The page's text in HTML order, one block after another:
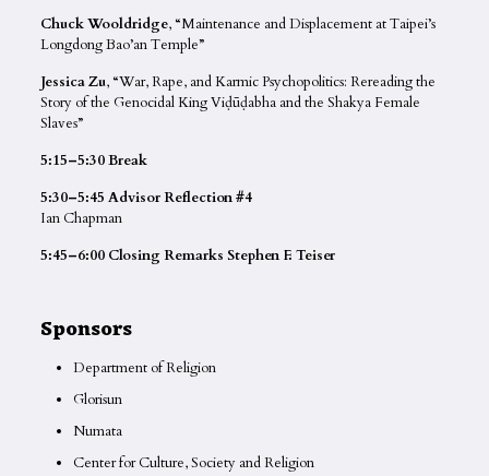
Chuck Wooldridge, “Maintenance and Displacement at Taipei’s
Longdong Bao’an Temple”
Jessica Zu, “War, Rape, and Karmic Psychopolitics: Rereading the
Story of the Genocidal King Viḍūḍabha and the Shakya Female
Slaves”
5:15–5:30 Break
5:30–5:45 Advisor Reflection #4
Ian Chapman
5:45–6:00 Closing Remarks Stephen F. Teiser
Sponsors
Department of Religion
Glorisun
Numata
Center for Culture, Society and Religion